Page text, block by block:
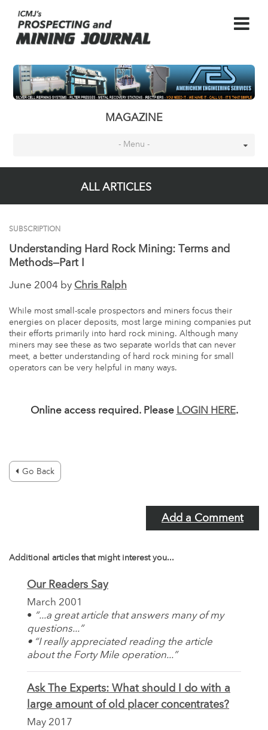
MAGAZINE
- Menu -
ALL ARTICLES
SUBSCRIPTION
Understanding Hard Rock Mining: Terms and
Methods—Part I
June 2004 by Chris Ralph
While most small-scale prospectors and miners focus their
energies on placer deposits, most large mining companies put
their efforts primarily into hard rock mining. Although many
miners may see these as two separate worlds that can never
meet, a better understanding of hard rock mining for small
operators can be very helpful in many ways.
Online access required. Please LOGIN HERE.
Go Back
Add a Comment
Additional articles that might interest you...
Our Readers Say
March 2001
• “...a great article that answers many of my
questions...”
• “I really appreciated reading the article
about the Forty Mile operation...”
Ask The Experts: What should I do with a
large amount of old placer concentrates?
May 2017